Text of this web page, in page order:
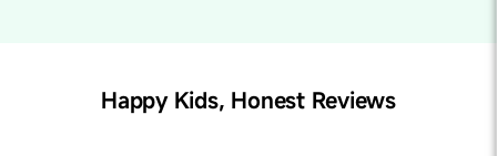
Happy Kids, Honest Reviews